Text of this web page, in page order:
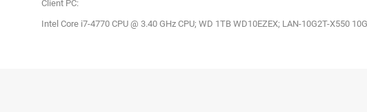
Client PC:
Intel Core i7-4770 CPU @ 3.40 GHz CPU; WD 1TB WD10EZEX; LAN-10G2T-X550